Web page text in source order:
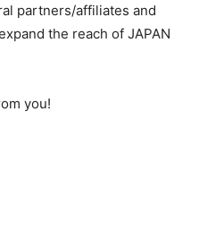
partners/affiliates and
the reach of JAPAN
you!